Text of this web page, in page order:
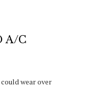
A/C
wear over